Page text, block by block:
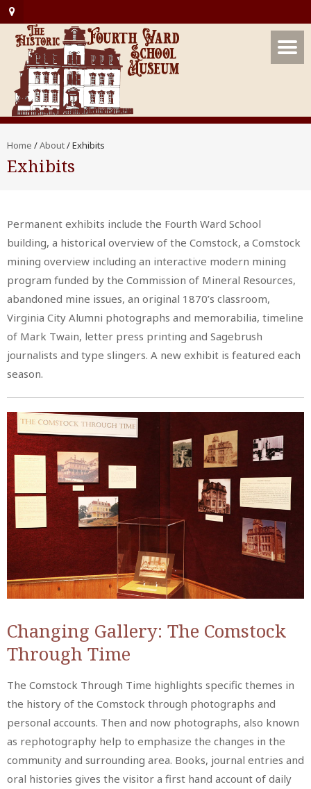
Home /About/Exhibits
Exhibits
Permanent exhibits include the Fourth Ward School
building, a historical overview of the Comstock, a Comstock
mining overview including an interactive modern mining
program funded by the Commission of Mineral Resources,
abandoned mine issues, an original 1870’s classroom,
Virginia City Alumni photographs and memorabilia, timeline
of Mark Twain, letter press printing and Sagebrush
journalists and type slingers. A new exhibit is featured each
season.
Changing Gallery: The Comstock
Through Time
The Comstock Through Time highlights specific themes in
the history of the Comstock through photographs and
personal accounts. Then and now photographs, also known
as rephotography help to emphasize the changes in the
community and surrounding area. Books, journal entries and
oral histories gives the visitor a first hand account of daily